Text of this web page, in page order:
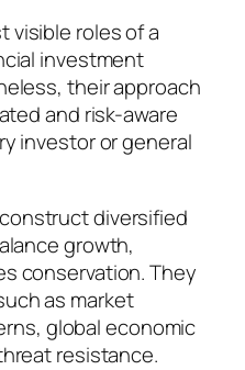
visible roles of a
investment
their approach
and risk-aware
investor or general
diversified
growth,
conservation. They
as market
global economic
resistance.